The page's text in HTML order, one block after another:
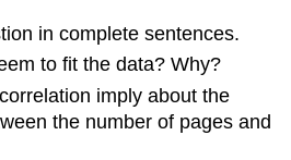
in complete sentences.
to fit the data? Why?
imply about the
the number of pages and